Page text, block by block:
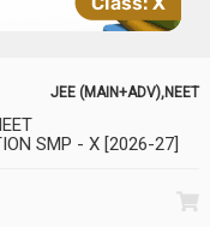
JEE (MAIN+ADV),NEET
SMP - X [2026-27]